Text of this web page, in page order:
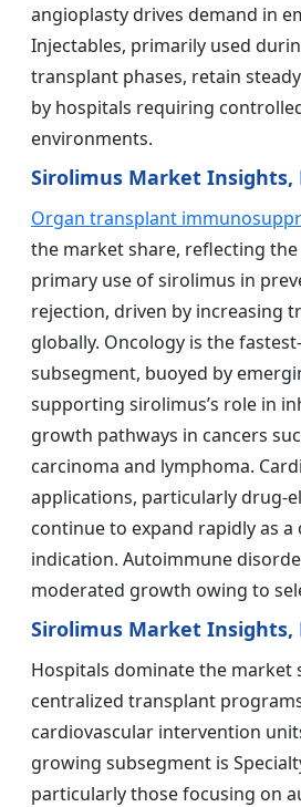
angioplasty drives demand in
Injectables, primarily used
transplant phases, retain
by hospitals requiring
environments.
Sirolimus Market Insights,
Organ transplant
the market share, reflecting
primary use of sirolimus in
rejection, driven by increasing
globally. Oncology is the
subsegment, buoyed by
supporting sirolimus’s role in
growth pathways in cancers
carcinoma and lymphoma.
applications, particularly drug-
continue to expand rapidly as
indication. Autoimmune
moderated growth owing to
Sirolimus Market Insights,
Hospitals dominate the market
centralized transplant
cardiovascular intervention
growing subsegment is
particularly those focusing on